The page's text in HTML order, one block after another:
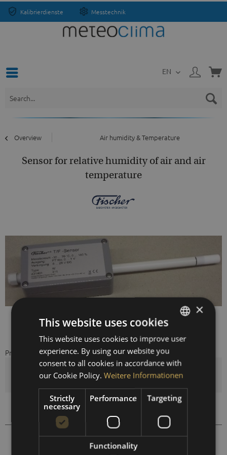
Kalibrierdienste Messtechnik
EN
Overview Air humidity & Temperature
Sensor for relative humidity of air and air
temperature
Prices are visible after registration.
Quantity
Compare
Order number: 431409
GERMAN
FRENCH
×
This website uses cookies
This website uses cookies to improve user
experience. By using our website you
consent to all cookies in accordance with
our Cookie Policy. Weitere Informationen
Strictly
necessary
Performance Targeting
Functionality